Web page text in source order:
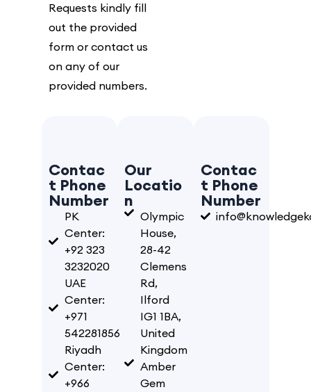
Requests kindly fill
out the provided
form or contact us
on any of our
provided numbers.
Contac
t Phone
Number
PK
Center:
+92 323
3232020
UAE
Center:
+971
542281856
Riyadh
Center:
+966
Our
Locatio
n
Olympic
House,
28-42
Clemens
Rd,
Ilford
IG1 1BA,
United
Kingdom
Amber
Gem
Contac
t Phone
Number